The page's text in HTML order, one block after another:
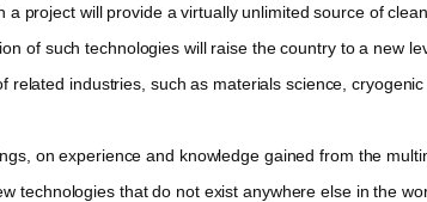
project will provide a virtually unlimited source of
of such technologies will raise the country to a new
industries, such as materials science,
on experience and knowledge gained from the
technologies that do not exist anywhere else in the